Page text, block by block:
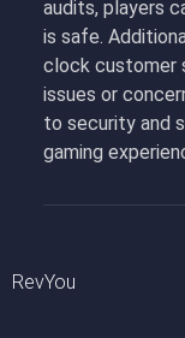
audits, players
is safe.
clock customer
issues or
to security and
gaming
RevYou